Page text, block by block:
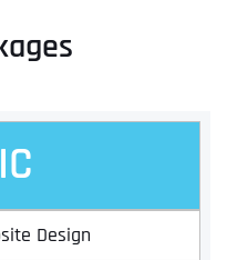
Design